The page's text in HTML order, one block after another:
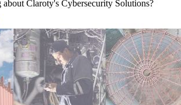
about Claroty's Cybersecurity Solutions?